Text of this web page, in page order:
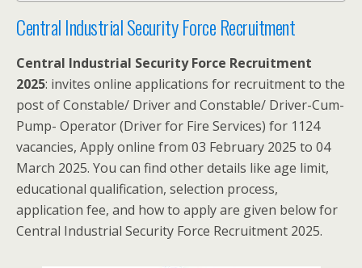
Central Industrial Security Force Recruitment
Central Industrial Security Force Recruitment
2025: invites online applications for recruitment to the
post of Constable/ Driver and Constable/ Driver-Cum-
Pump- Operator (Driver for Fire Services) for 1124
vacancies, Apply online from 03 February 2025 to 04
March 2025. You can find other details like age limit,
educational qualification, selection process,
application fee, and how to apply are given below for
Central Industrial Security Force Recruitment 2025.